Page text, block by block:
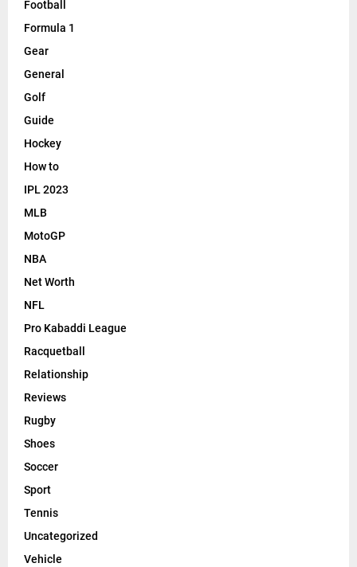
Football
Formula 1
Gear
General
Golf
Guide
Hockey
How to
IPL 2023
MLB
MotoGP
NBA
Net Worth
NFL
Pro Kabaddi League
Racquetball
Relationship
Reviews
Rugby
Shoes
Soccer
Sport
Tennis
Uncategorized
Vehicle